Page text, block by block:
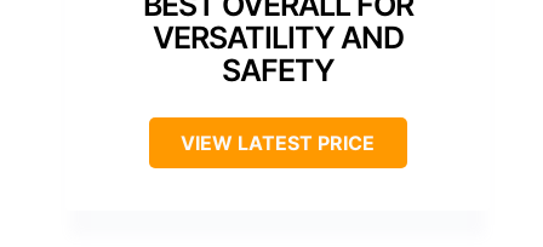
VERSATILITY AND
SAFETY
VIEW LATEST PRICE